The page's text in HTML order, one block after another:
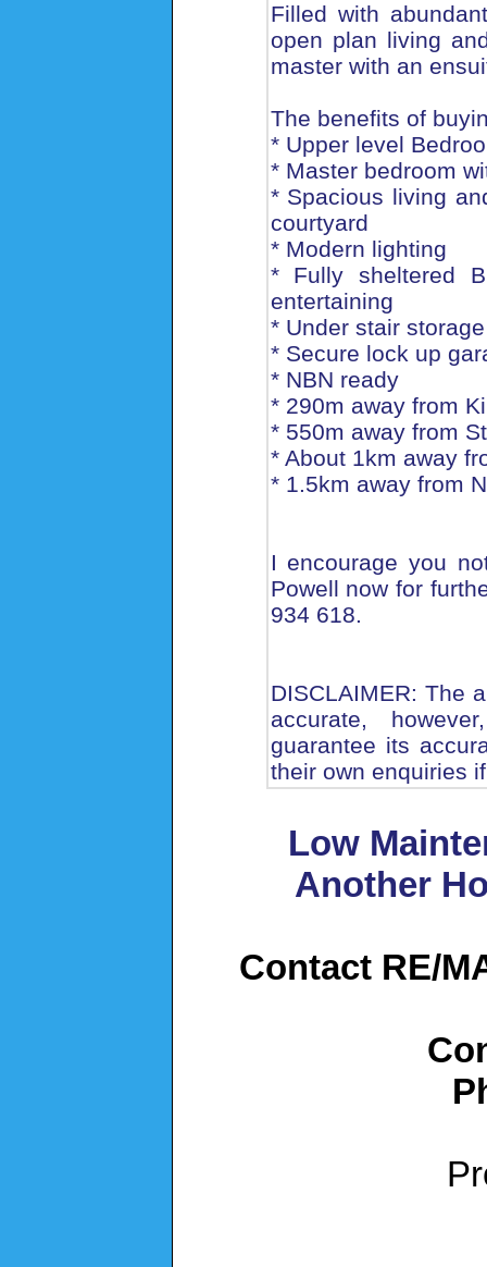
Filled with
open plan living
master with an
The benefits of
* Upper level
* Master bedroom
* Spacious living
courtyard
* Modern lighting
* Fully sheltered
entertaining
* Under stair storage
* Secure lock up
* NBN ready
* 290m away from
* 550m away from
* About 1km away
* 1.5km away from
I encourage you
Powell now for
934 618.
DISCLAIMER: The
accurate,
guarantee its
their own enquiries
Low
Another
Contact RE/